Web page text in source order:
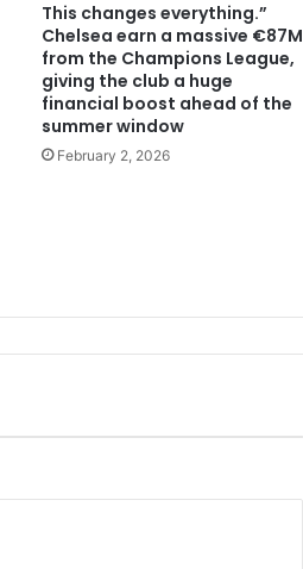
This changes everything.”
Chelsea earn a massive €87M
from the Champions League,
giving the club a huge
financial boost ahead of the
summer window
February 2, 2026